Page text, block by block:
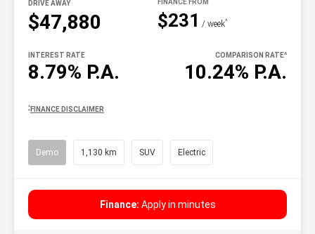
$47,880
DRIVE AWAY
$231 / week^
8.79% P.A.
INTEREST RATE
10.24% P.A.
COMPARISON RATE^
^ FINANCE DISCLAIMER
Demo 1,130 km SUV Electric
Finance: Apply in minutes